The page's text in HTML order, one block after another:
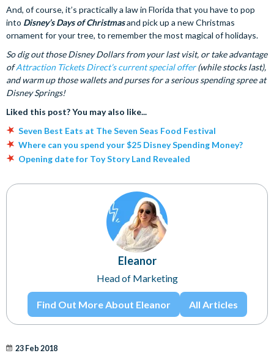
And, of course, it’s practically a law in Florida that you have to pop
into Disney’s Days of Christmasand pick up a new Christmas
ornament for your tree, to remember the most magical of holidays.
So dig out those Disney Dollars from your last visit, or take advantage
ofAttraction Tickets Direct’s current special offer(while stocks last),
and warm up those wallets and purses for a serious spending spree at
Disney Springs!
Liked this post? You may also like...
Seven Best Eats at The Seven Seas Food Festival
Where can you spend your $25 Disney Spending Money?
Opening date for Toy Story Land Revealed
Eleanor
Head of Marketing
Find Out More About Eleanor All Articles
23 Feb 2018